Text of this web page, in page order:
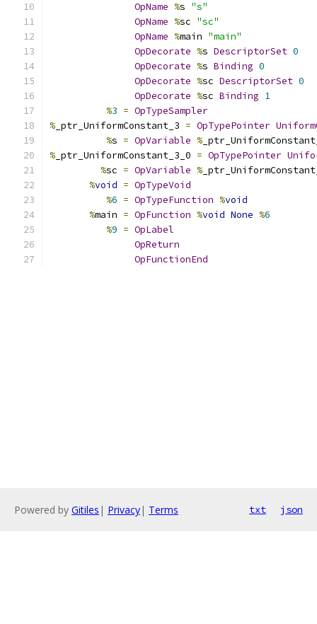
OpName %s "s"
OpName %sc "sc"
OpName %main "main"
OpDecorate %s DescriptorSet 0
OpDecorate %s Binding 0
OpDecorate %sc DescriptorSet 0
OpDecorate %sc Binding 1
%3 = OpTypeSampler
% _ptr_UniformConstant_3 = OpTypePointer
%s = OpVariable %
% _ptr_UniformConstant_3_0 = OpTypePointer
%sc = OpVariable %
%void = OpTypeVoid
%6 = OpTypeFunction %void
%main = OpFunction %void None %6
%9 = OpLabel
OpReturn
OpFunctionEnd
Powered by Gitiles | Privacy| Terms txt json